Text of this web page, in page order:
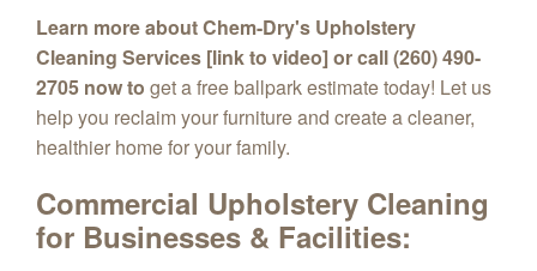
Learn more about Chem-Dry's Upholstery
Cleaning Services [link to video] or call (260) 490-
2705 now to get a free ballpark estimate today! Let us
help you reclaim your furniture and create a cleaner,
healthier home for your family.
Commercial Upholstery Cleaning
for Businesses & Facilities: